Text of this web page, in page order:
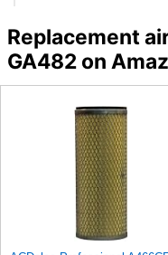
Replacement
GA482 on